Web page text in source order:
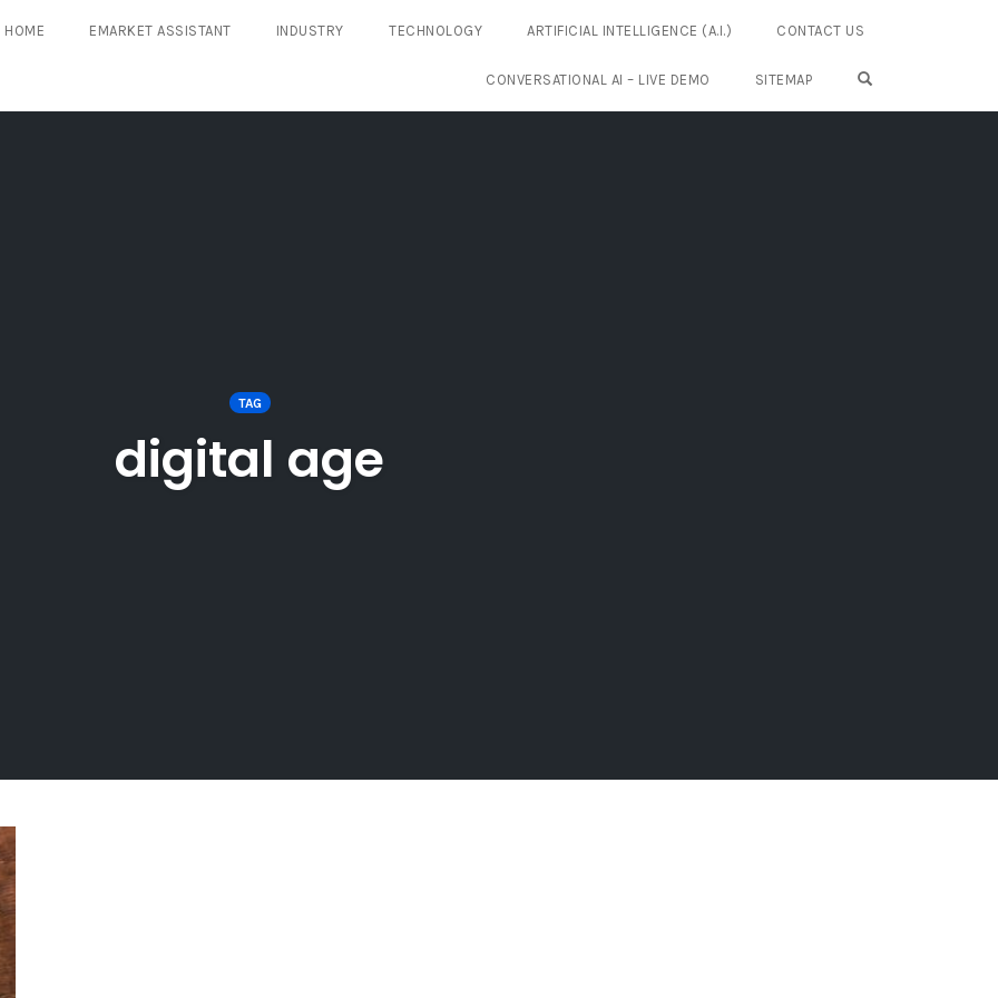
HOME EMARKET ASSISTANT INDUSTRY TECHNOLOGY ARTIFICIAL INTELLIGENCE (A.I.) CONTACT US
CONVERSATIONAL AI – LIVE DEMO SITEMAP
TAG
digital age